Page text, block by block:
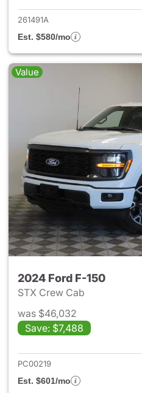
261491A
Est. $580/mo
Value
2024 Ford F-150
STX Crew Cab
was $46,032
Save: $7,488
PC00219
Est. $601/mo